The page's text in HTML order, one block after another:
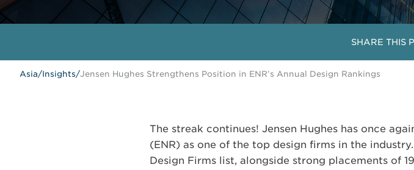
SHARE THIS
Asia/Insights/Jensen Hughes Strengthens Position in ENR’s Annual Design Rankings
The streak continues! Jensen Hughes has once
(ENR) as one of the top design firms in the
Design Firms list, alongside strong placements of